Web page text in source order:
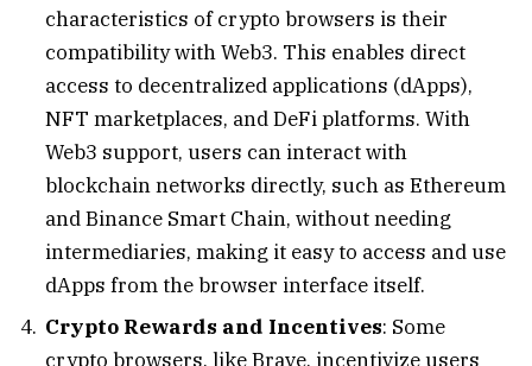
characteristics of crypto browsers is their
compatibility with Web3. This enables direct
access to decentralized applications (dApps),
NFT marketplaces, and DeFi platforms. With
Web3 support, users can interact with
blockchain networks directly, such as Ethereum
and Binance Smart Chain, without needing
intermediaries, making it easy to access and use
dApps from the browser interface itself.
Crypto Rewards and Incentives: Some
crypto browsers, like Brave, incentivize users